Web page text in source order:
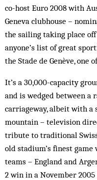
co-host Euro 2008 with
Geneva clubhouse –
the sailing taking place
anyone’s list of great
the Stade de Genève, one
It’s a 30,000-capacity
and is wedged between a
carriageway, albeit with a
mountain – television
tribute to traditional
old stadium’s finest
teams – England and
2 win in a November